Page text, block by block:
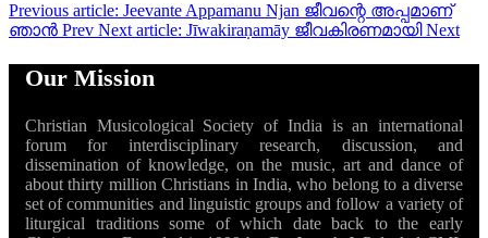
Previous article: Jeevante Appamanu Njan ജീവന്റെ അപ്പമാണ്
ഞാൻ Prev Next article: Jīwakiraṇamāy ജീവകിരണമായിNext
Our Mission
Christian Musicological Society of India is an international
forum for interdisciplinary research, discussion, and
dissemination of knowledge, on the music, art and dance of
about thirty million Christians in India, who belong to a diverse
set of communities and linguistic groups and follow a variety of
liturgical traditions some of which date back to the early